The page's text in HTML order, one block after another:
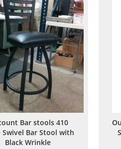
Bar stools 410
Swivel Bar Stool with
Black Wrinkle